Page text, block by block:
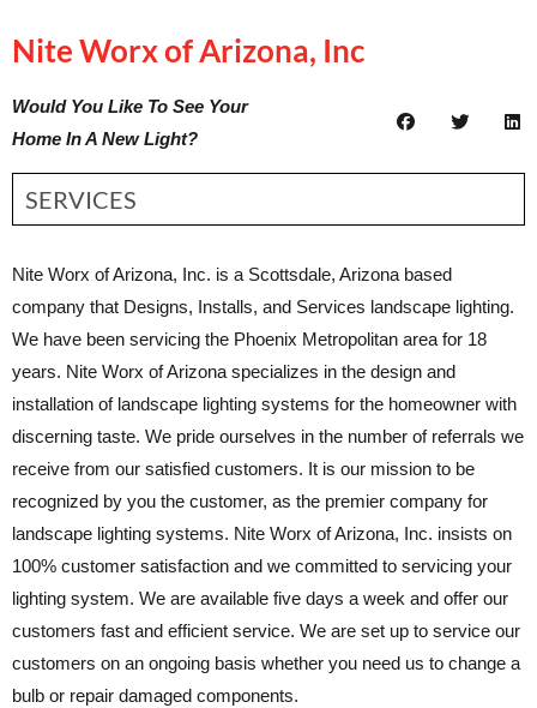
Nite Worx of Arizona, Inc
Would You Like To See Your
Home In A New Light?
SERVICES
Nite Worx of Arizona, Inc. is a Scottsdale, Arizona based
company that Designs, Installs, and Services landscape lighting.
We have been servicing the Phoenix Metropolitan area for 18
years. Nite Worx of Arizona specializes in the design and
installation of landscape lighting systems for the homeowner with
discerning taste. We pride ourselves in the number of referrals we
receive from our satisfied customers. It is our mission to be
recognized by you the customer, as the premier company for
landscape lighting systems. Nite Worx of Arizona, Inc. insists on
100% customer satisfaction and we committed to servicing your
lighting system. We are available five days a week and offer our
customers fast and efficient service. We are set up to service our
customers on an ongoing basis whether you need us to change a
bulb or repair damaged components.